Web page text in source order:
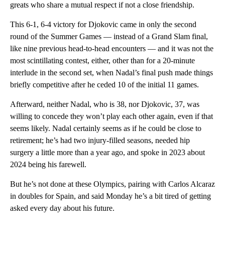
greats who share a mutual respect if not a close friendship.
This 6-1, 6-4 victory for Djokovic came in only the second
round of the Summer Games — instead of a Grand Slam final,
like nine previous head-to-head encounters — and it was not the
most scintillating contest, either, other than for a 20-minute
interlude in the second set, when Nadal’s final push made things
briefly competitive after he ceded 10 of the initial 11 games.
Afterward, neither Nadal, who is 38, nor Djokovic, 37, was
willing to concede they won’t play each other again, even if that
seems likely. Nadal certainly seems as if he could be close to
retirement; he’s had two injury-filled seasons, needed hip
surgery a little more than a year ago, and spoke in 2023 about
2024 being his farewell.
But he’s not done at these Olympics, pairing with Carlos Alcaraz
in doubles for Spain, and said Monday he’s a bit tired of getting
asked every day about his future.